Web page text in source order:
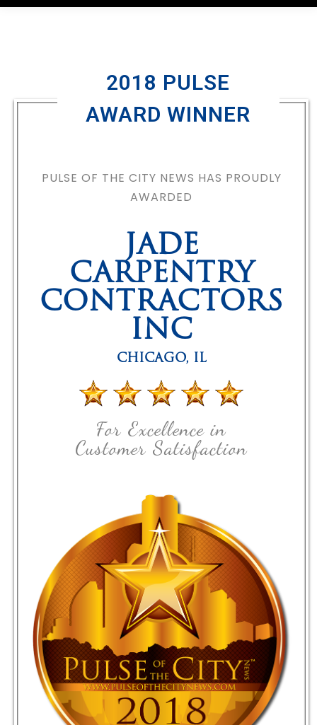
2018 PULSE
AWARD WINNER
PULSE OF THE CITY NEWS HAS PROUDLY
AWARDED
JADE
CARPENTRY
CONTRACTORS
INC
CHICAGO, IL
For Excellence in
Customer Satisfaction